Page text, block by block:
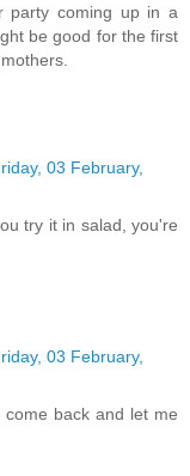
party coming up in a
be good for the first
03 February,
try it in salad, you're
03 February,
back and let me